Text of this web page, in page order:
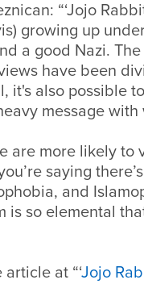
“‘Jojo
growing up
a good Nazi.
have been
it's also possible
message with
are more likely
saying
and
is so elemental
at “‘Jojo